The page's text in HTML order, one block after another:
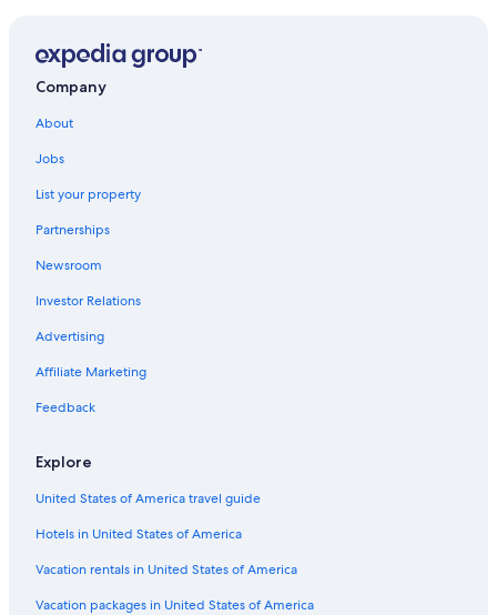
Druelle Balsac Hotels
Le Vibal Hotels
Hostels in Rodez
Gay friendly Hotels in Severac-d'Aveyron
Luxury Hotels in Aveyron
5 Star Hotels in Le Monastere
Company
About
Jobs
List your property
Partnerships
Newsroom
Investor Relations
Advertising
Affiliate Marketing
Feedback
Explore
United States of America travel guide
Hotels in United States of America
Vacation rentals in United States of America
Vacation packages in United States of America